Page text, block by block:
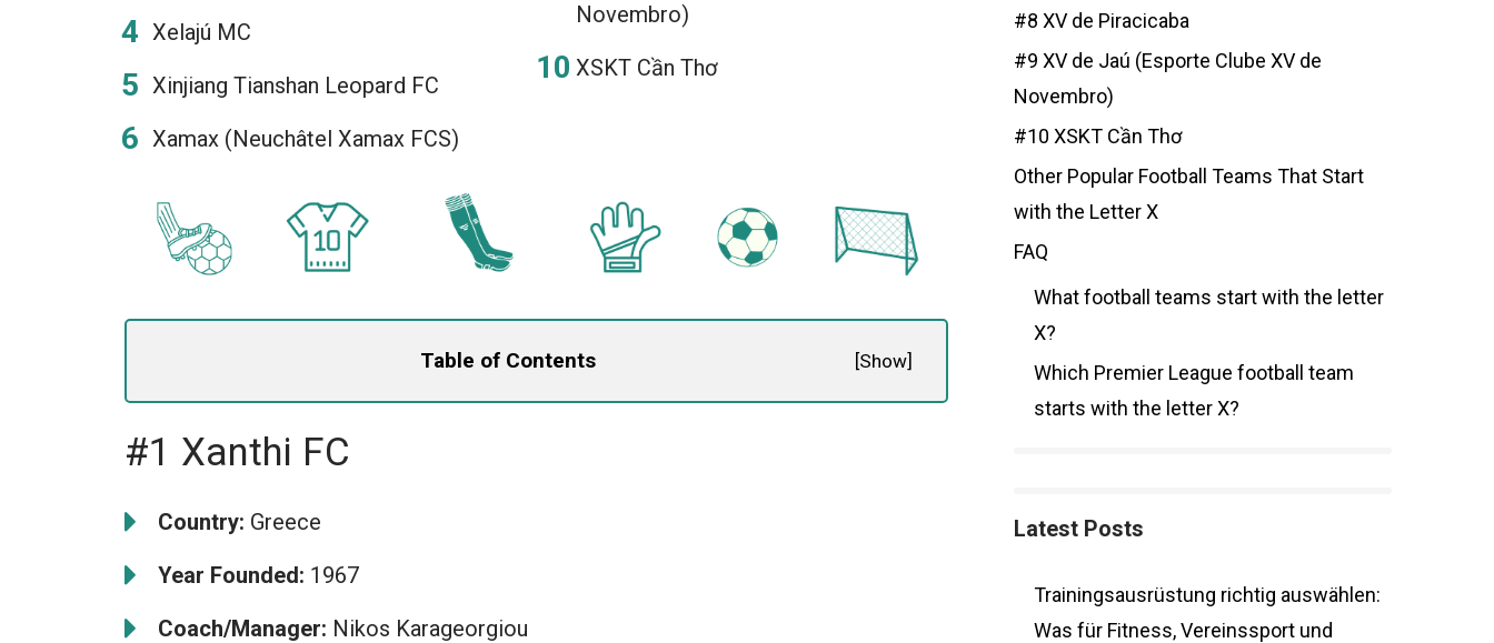
Xelajú MC
Xinjiang Tianshan Leopard FC
Xamax (Neuchâtel Xamax FCS)
Novembro)
XSKT Cần Thơ
Table of Contents [Show]
#1 Xanthi FC
Country: Greece
Year Founded: 1967
Coach/Manager: Nikos Karageorgiou
#8 XV de Piracicaba
#9 XV de Jaú (Esporte Clube XV de
Novembro)
#10 XSKT Cần Thơ
Other Popular Football Teams That Start
with the Letter X
FAQ
What football teams start with the letter
X?
Which Premier League football team
starts with the letter X?
Latest Posts
Trainingsausrüstung richtig auswählen:
Was für Fitness, Vereinssport und